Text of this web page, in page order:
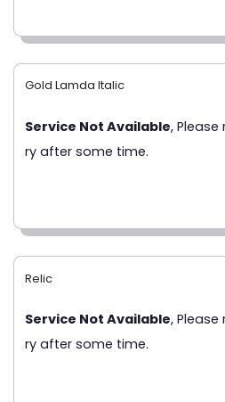
Gold Lamda Italic
Service Not Available,
ry after some time.
Relic
Service Not Available,
ry after some time.